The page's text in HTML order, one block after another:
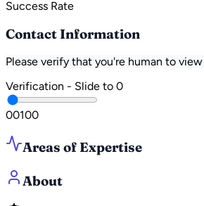
Success Rate
Contact Information
Please verify that you're human to
Verification - Slide to 0
00100
Areas of Expertise
About